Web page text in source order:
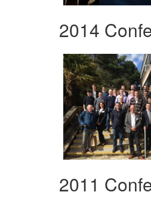
2014
2011